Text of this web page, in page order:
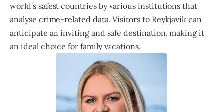
world’s safest countries by various institutions that
analyse crime-related data. Visitors to Reykjavik can
anticipate an inviting and safe destination, making it
an ideal choice for family vacations.